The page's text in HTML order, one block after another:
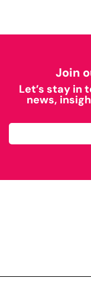
Join
Let’s stay in
news,